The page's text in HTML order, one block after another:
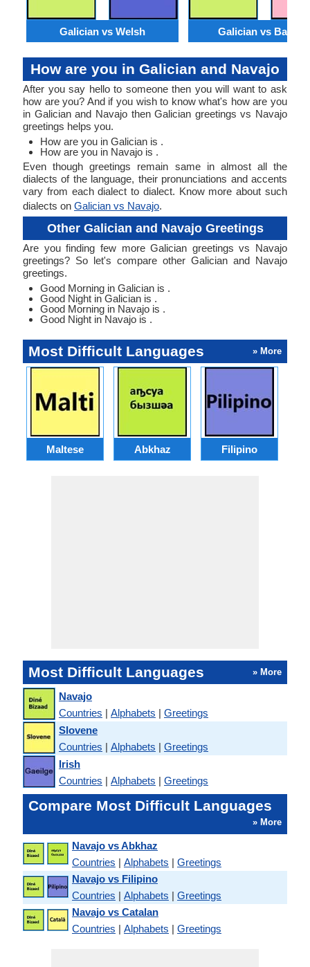
Galician vs Welsh Galician vs Basque
How are you in Galician and Navajo
After you say hello to someone then you will want to ask
how are you? And if you wish to know what's how are you
in Galician and Navajo then Galician greetings vs Navajo
greetings helps you.
How are you in Galician is .
How are you in Navajo is .
Even though greetings remain same in almost all the
dialects of the language, their pronunciations and accents
vary from each dialect to dialect. Know more about such
dialects on Galician vs Navajo.
Other Galician and Navajo Greetings
Are you finding few more Galician greetings vs Navajo
greetings? So let's compare other Galician and Navajo
greetings.
Good Morning in Galician is .
Good Night in Galician is .
Good Morning in Navajo is .
Good Night in Navajo is .
Most Difficult Languages » More
Maltese Abkhaz Filipino
Most Difficult Languages » More
Navajo
Countries | Alphabets | Greetings
Slovene
Countries | Alphabets | Greetings
Irish
Countries | Alphabets | Greetings
Compare Most Difficult Languages
» More
Navajo vs Abkhaz
Countries | Alphabets | Greetings
Navajo vs Filipino
Countries | Alphabets | Greetings
Navajo vs Catalan
Countries | Alphabets | Greetings